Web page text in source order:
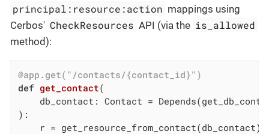
principal:resource:action mappings using
Cerbos' CheckResources API (via the is_allowed
method):
@app.get("/contacts/{contact_id}")
def get_contact(
    db_contact: Contact = Depends
) :
    r = get_resource_from_contact(db_contact)